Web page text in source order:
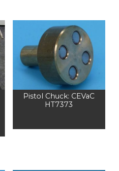
Pistol Chuck: CEVaC
HT7373